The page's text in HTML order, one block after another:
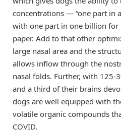
concentrations — “one part in
with one part in one billion for
paper. Add to that other
large nasal area and the
allows inflow through the
nasal folds. Further, with
and a third of their brains
dogs are well equipped with
volatile organic compounds
COVID.